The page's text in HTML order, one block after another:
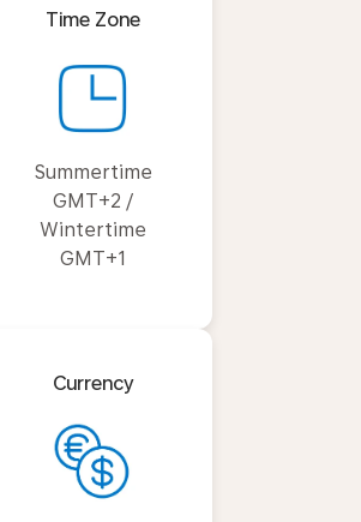
Time Zone
Summertime
GMT+2 /
Wintertime
GMT+1
Currency